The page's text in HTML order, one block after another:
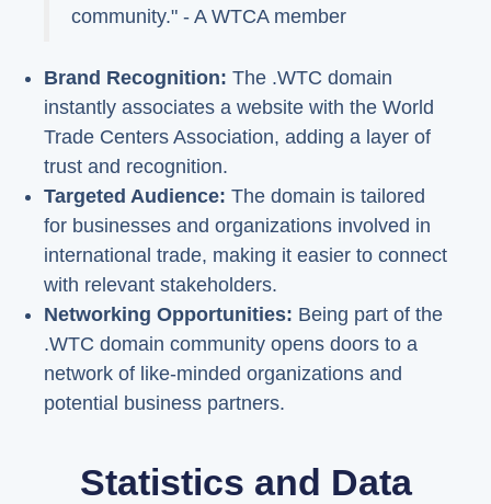
community." - A WTCA member
Brand Recognition: The .WTC domain
instantly associates a website with the World
Trade Centers Association, adding a layer of
trust and recognition.
Targeted Audience: The domain is tailored
for businesses and organizations involved in
international trade, making it easier to connect
with relevant stakeholders.
Networking Opportunities: Being part of the
.WTC domain community opens doors to a
network of like-minded organizations and
potential business partners.
Statistics and Data